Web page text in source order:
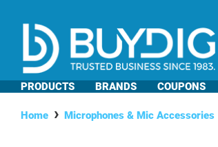
PRODUCTS BRANDS COUPONS
Home Microphones & Mic Accessories